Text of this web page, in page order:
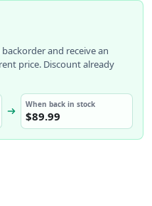
and receive an
price. Discount already
When back in stock
$89.99